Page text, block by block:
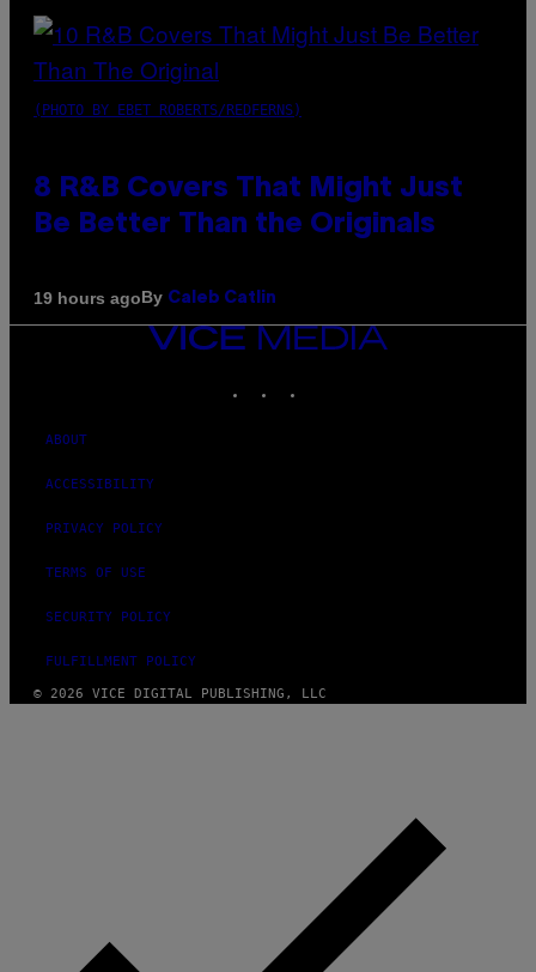
(PHOTO BY EBET ROBERTS/REDFERNS)
8 R&B Covers That Might Just
Be Better Than the Originals
19 hours agoBy Caleb Catlin
VICE
ABOUT
ACCESSIBILITY
PRIVACY POLICY
TERMS OF USE
SECURITY POLICY
FULFILLMENT POLICY
© 2026 VICE DIGITAL PUBLISHING, LLC